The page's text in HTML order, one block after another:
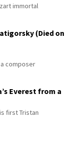
immortal
(Died on
composer
Everest from a
first Tristan